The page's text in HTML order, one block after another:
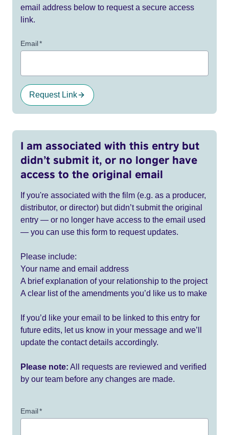
email address below to request a secure access
link.
Email*
Request Link
I am associated with this entry but
didn’t submit it, or no longer have
access to the original email
If you're associated with the film (e.g. as a producer,
distributor, or director) but didn’t submit the original
entry — or no longer have access to the email used
— you can use this form to request updates.
Please include:
Your name and email address
A brief explanation of your relationship to the project
A clear list of the amendments you’d like us to make
If you’d like your email to be linked to this entry for
future edits, let us know in your message and we’ll
update the contact details accordingly.
Please note: All requests are reviewed and verified
by our team before any changes are made.
Email*